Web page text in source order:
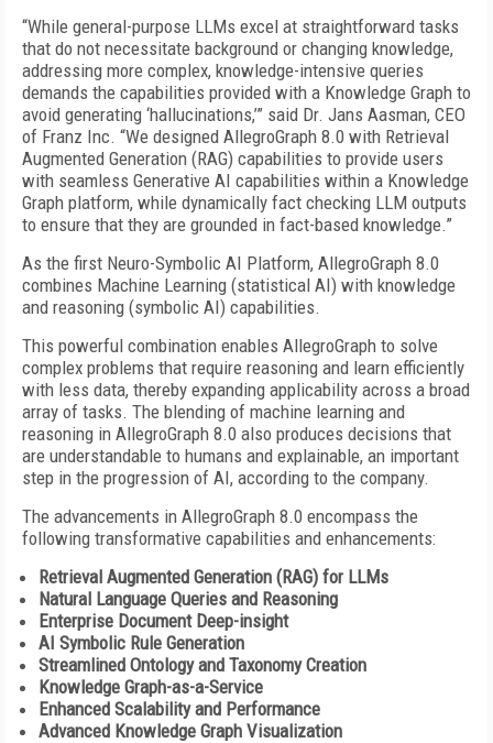
“While general-purpose LLMs excel at straightforward tasks
that do not necessitate background or changing knowledge,
addressing more complex, knowledge-intensive queries
demands the capabilities provided with a Knowledge Graph to
avoid generating ‘hallucinations,’” said Dr. Jans Aasman, CEO
of Franz Inc. “We designed AllegroGraph 8.0 with Retrieval
Augmented Generation (RAG) capabilities to provide users
with seamless Generative AI capabilities within a Knowledge
Graph platform, while dynamically fact checking LLM outputs
to ensure that they are grounded in fact-based knowledge.”
As the first Neuro-Symbolic AI Platform, AllegroGraph 8.0
combines Machine Learning (statistical AI) with knowledge
and reasoning (symbolic AI) capabilities.
This powerful combination enables AllegroGraph to solve
complex problems that require reasoning and learn efficiently
with less data, thereby expanding applicability across a broad
array of tasks. The blending of machine learning and
reasoning in AllegroGraph 8.0 also produces decisions that
are understandable to humans and explainable, an important
step in the progression of AI, according to the company.
The advancements in AllegroGraph 8.0 encompass the
following transformative capabilities and enhancements:
Retrieval Augmented Generation (RAG) for LLMs
Natural Language Queries and Reasoning
Enterprise Document Deep-insight
AI Symbolic Rule Generation
Streamlined Ontology and Taxonomy Creation
Knowledge Graph-as-a-Service
Enhanced Scalability and Performance
Advanced Knowledge Graph Visualization